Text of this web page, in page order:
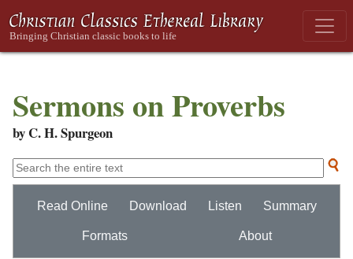
Sermons on Proverbs
by C. H. Spurgeon
Read Online Download Listen Summary
Formats About